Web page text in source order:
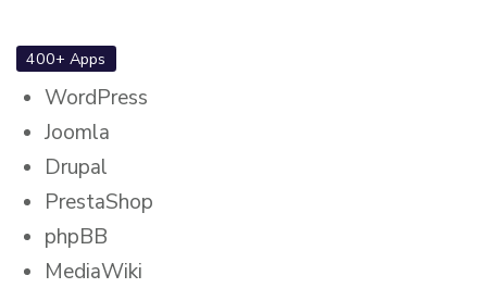
400+ Apps
WordPress
Joomla
Drupal
PrestaShop
phpBB
MediaWiki